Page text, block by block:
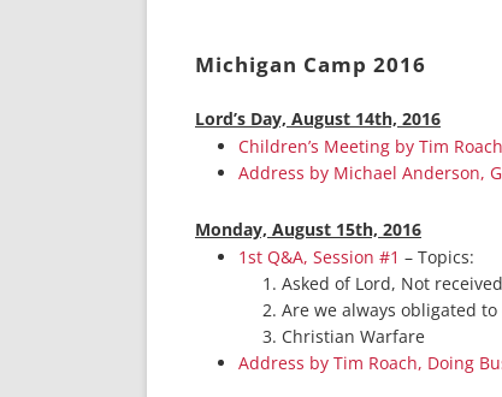
Michigan Camp 2016
Lord’s Day, August 14th, 2016
Children’s Meeting by Tim
Address by Michael Anderson,
Monday, August 15th, 2016
1st Q&A, Session #1 – Topics:
Asked of Lord, Not received
Are we always obligated
Christian Warfare
Address by Tim Roach, Doing